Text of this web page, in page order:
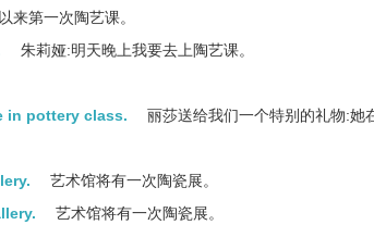
来第一次陶艺课。
朱莉娅:明天晚上我要去上陶艺课。
in pottery class.
丽莎送给我们一个特别的礼物:她
艺术馆将有一次陶瓷展。
艺术馆将有一次陶瓷展。